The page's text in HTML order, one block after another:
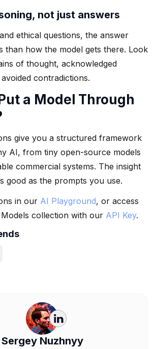
not just answers
ethical questions, the answer
than how the model gets there. Look
of thought, acknowledged
contradictions.
a Model Through
give you a structured framework
AI, from tiny open-source models
commercial systems. The insight
good as the prompts you use.
in our AI Playground, or access
collection with our API Key.
Sergey Nuzhnyy